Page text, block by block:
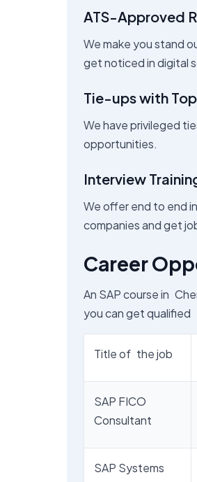
ATS-Approved
We make you stand
get noticed in digital
Tie-ups with
We have privileged
opportunities.
Interview
We offer end to end
companies and get
Career
An SAP course in
you can get qualified
Title of the job
SAP FICO
Consultant
SAP Systems